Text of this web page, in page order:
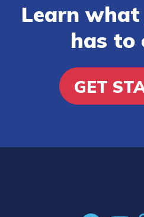
Learn what
has to
GET